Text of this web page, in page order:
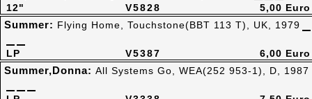
V5828
12"
5,00 Euro
V5387
LP
Summer: Flying Home, Touchstone(BBT 113 T), UK, 1979
6,00 Euro
Summer,Donna: All Systems Go, WEA(252 953-1), D, 1987